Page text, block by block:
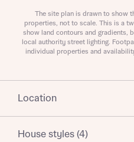
About you
What is your
The site plan is drawn to show
properties, not to scale. This is a
show land contours and gradients,
local authority street lighting.
individual properties and
Location
House styles (4)